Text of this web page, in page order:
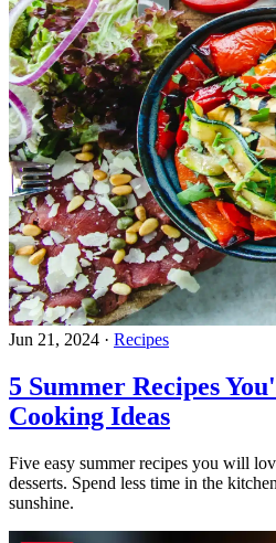
Jun 21, 2024 · Recipes
5 Summer Recipes
Cooking Ideas
Five easy summer recipes you will
desserts. Spend less time in the
sunshine.